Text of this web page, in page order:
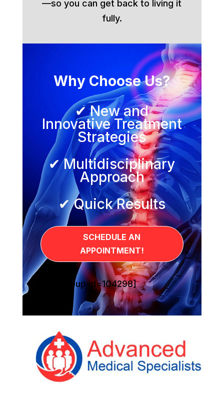
—so you can get back to living it
fully.
Why Choose Us?
✔ New and
Innovative Treatment
Strategies
✔ Multidisciplinary
Approach
✔ Quick Results
SCHEDULE AN
APPOINTMENT!
[sg_popup id=104298]